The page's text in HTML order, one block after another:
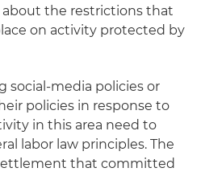
about the restrictions that
on activity protected by
social-media policies or
policies in response to
in this area need to
labor law principles. The
that committed